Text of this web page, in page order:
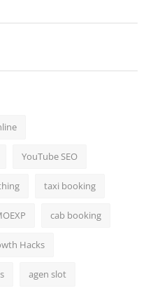
YouTube SEO
taxi booking
cab booking
Hacks
agen slot